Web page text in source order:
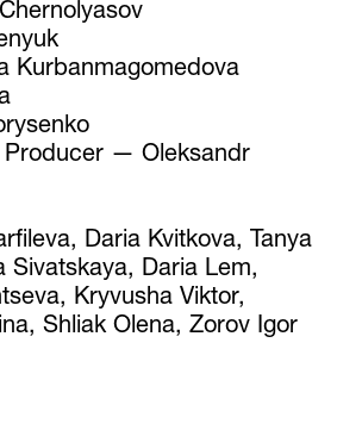
Kurbanmagomedova
Producer — Oleksandr
Daria Kvitkova, Tanya
Sivatskaya, Daria Lem,
Kryvusha Viktor,
Shliak Olena, Zorov Igor